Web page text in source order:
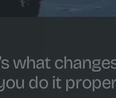
what
do it